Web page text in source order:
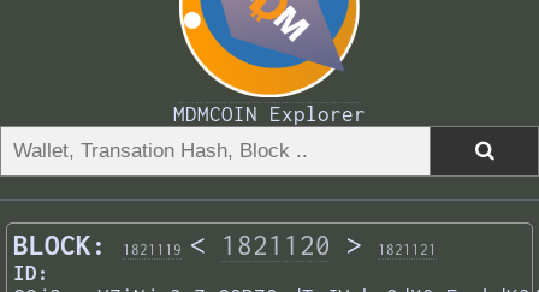
MDMCOIN Explorer
BLOCK: 1821119 < 1821120 > 1821121
ID: